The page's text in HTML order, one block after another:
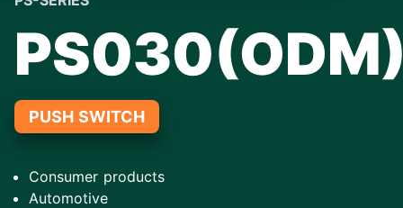
PUSH SWITCH
Consumer products
Automotive